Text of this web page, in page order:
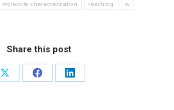
molecule characterization teaching w
Share this post
Share
Share
Share